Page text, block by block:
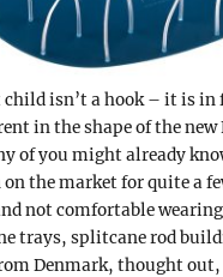
isn’t a hook – it is in
in the shape of the
of you might already
on the market for quite a
not comfortable
trays, splitcane rod
Denmark, thought